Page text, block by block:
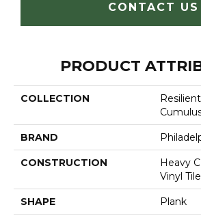
CONTACT US
PRODUCT
COLLECTION
BRAND
CONSTRUCTION
Heavy
Vinyl Tile
SHAPE Plank